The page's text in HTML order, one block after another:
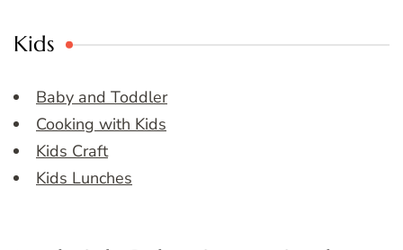
Kids
Baby and Toddler
Cooking with Kids
Kids Craft
Kids Lunches